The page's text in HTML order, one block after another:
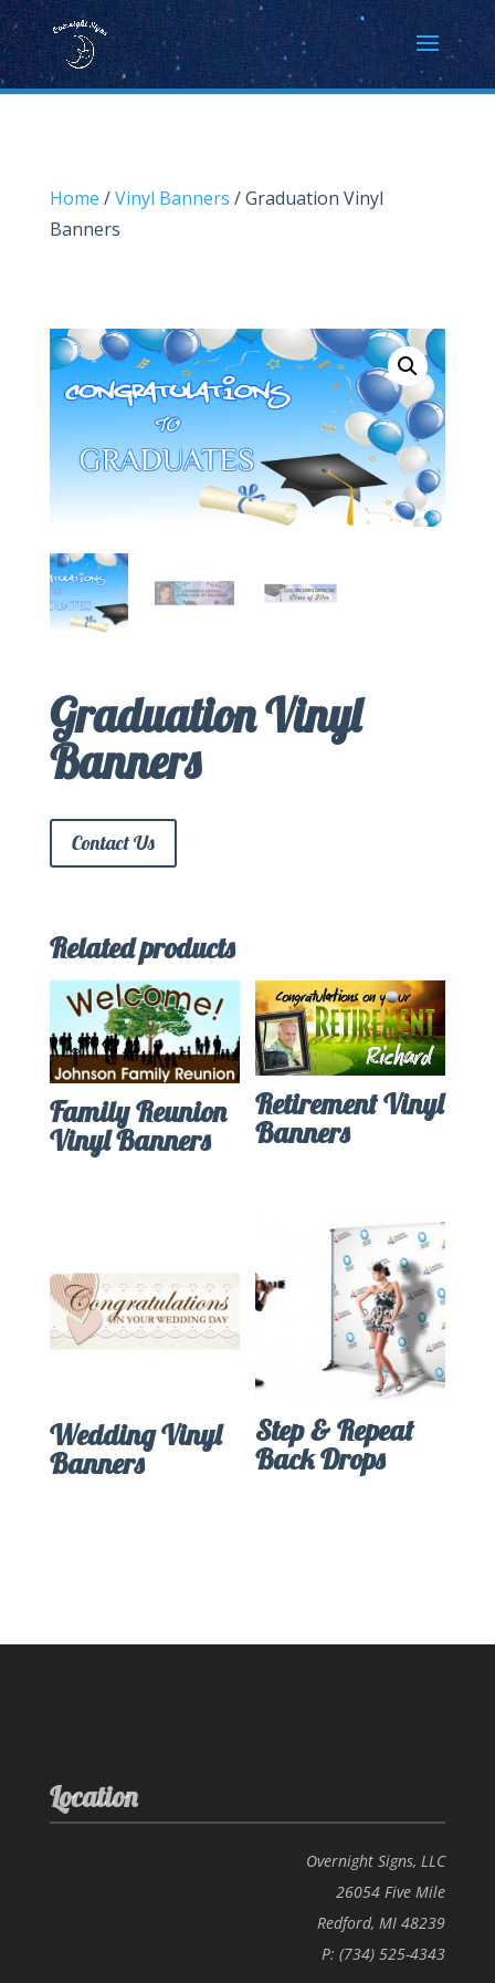
Home /Vinyl Banners / Graduation Vinyl
Banners
Graduation Vinyl
Banners
Contact Us
Related products
Family Reunion
Vinyl Banners
Retirement Vinyl
Banners
Wedding Vinyl
Banners
Step & Repeat
Back Drops
Location
Overnight Signs, LLC
26054 Five Mile
Redford, MI 48239
P: (734) 525-4343